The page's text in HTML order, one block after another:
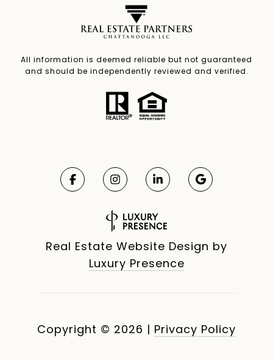
All information is deemed reliable but not guaranteed
and should be independently reviewed and verified.
Real Estate Website Design by
Luxury Presence
Copyright © 2026 | Privacy Policy